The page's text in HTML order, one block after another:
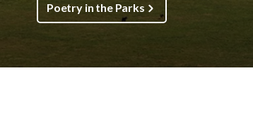
Poetry in the Parks